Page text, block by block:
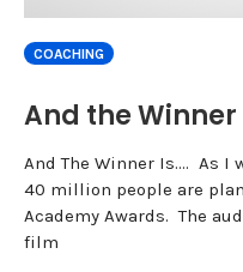
COACHING
And the Winner
And The Winner Is…. As
40 million people are
Academy Awards. The
film